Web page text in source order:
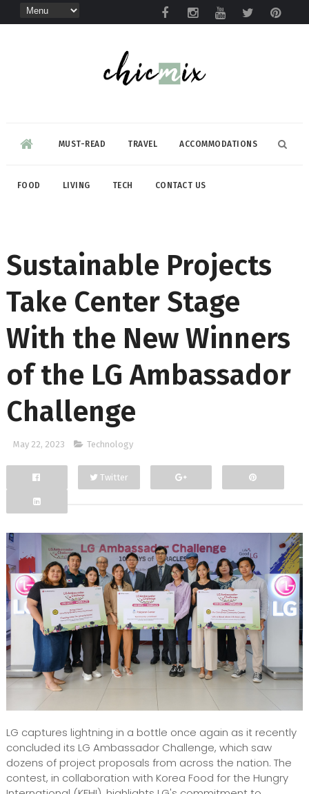
MUST-READ TRAVEL ACCOMMODATIONS
FOOD LIVING TECH CONTACT US
Sustainable Projects
Take Center Stage
With the New Winners
of the LG Ambassador
Challenge
May 22, 2023 Technology
Facebook
Twitter
LG captures lightning in a bottle once again as it recently
concluded its LG Ambassador Challenge, which saw
dozens of project proposals from across the nation. The
contest, in collaboration with Korea Food for the Hungry